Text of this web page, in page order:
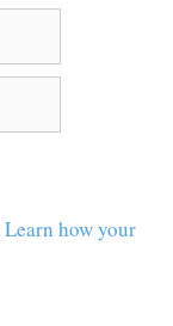
Learn how your